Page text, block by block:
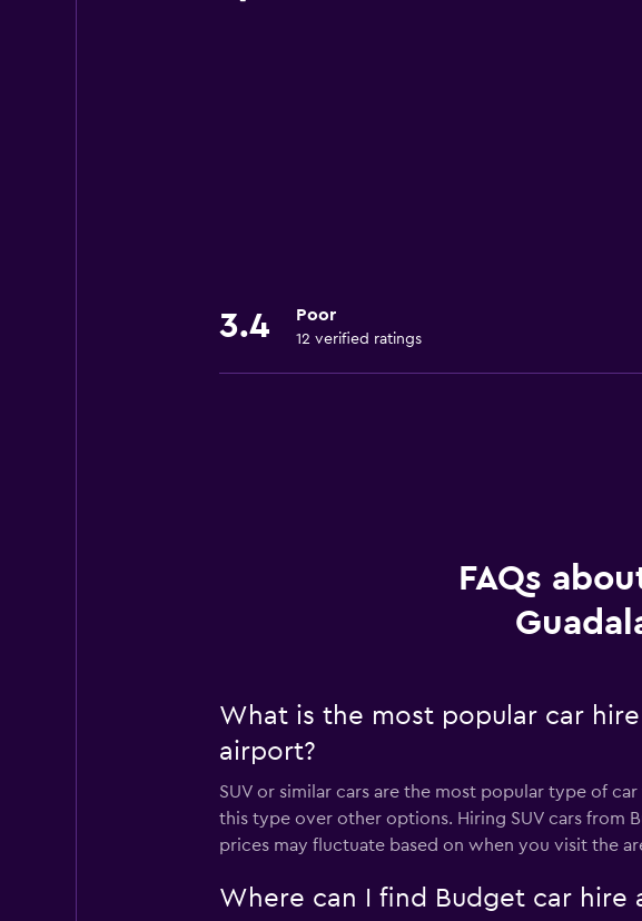
3.4 Poor
12 verified ratings
FAQs
What is the most popular car
airport?
SUV or similar cars are the most popular type of
this type over other options. Hiring SUV cars from
prices may fluctuate based on when you visit the
Where can I find Budget car hire